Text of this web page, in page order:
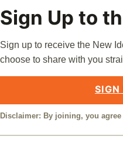
Sign Up to
Sign up to receive the New
choose to share with you
SIGN
Disclaimer: By joining, you